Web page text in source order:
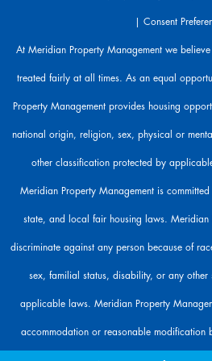
h
r
o
l
.
Consent
At Meridian Property Management we
treated fairly at all times. As an equal
Property Management provides housing
national origin, religion, sex, physical or
other classification protected by
Meridian Property Management is
state, and local fair housing laws. Meridian
discriminate against any person because of
sex, familial status, disability, or any other
applicable laws. Meridian Property
accommodation or reasonable modification